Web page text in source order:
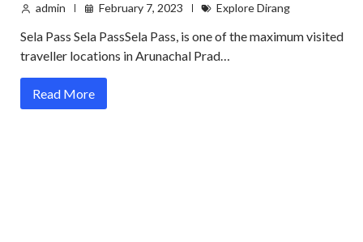
admin February 7, 2023 Explore Dirang
Sela Pass Sela PassSela Pass, is one of the maximum visited
traveller locations in Arunachal Prad…
Read More